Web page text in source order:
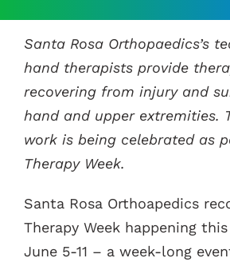
News
Contacts
Santa Rosa Orthopaedics’s
hand therapists provide
recovering from injury and
hand and upper extremities.
work is being celebrated as
Therapy Week.
Santa Rosa Orthoapedics
Therapy Week happening
June 5-11 – a week-long